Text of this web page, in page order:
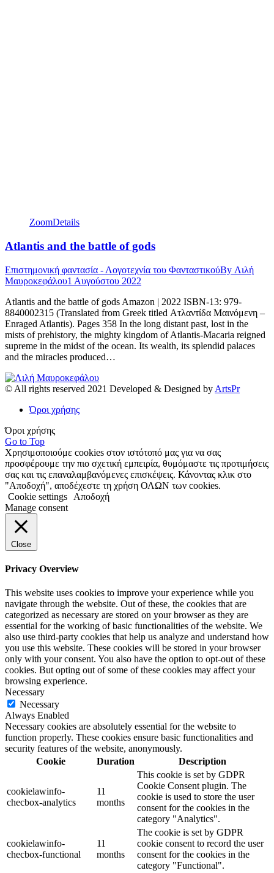
ZoomDetails
Atlantis and the battle of gods
Επιστημονική φαντασία - Λογοτεχνία του ΦανταστικούBy Λιλή
Μαυροκεφάλου1 Αυγούστου 2022
Atlantis and the battle of gods Amazon | 2022 ISBN-13: 979-
8840002315 (Translated from Greek titled Ατλαντίδα Μαινόμενη –
Enraged Atlantis). Pages 358 In the long distant past, lost in the
mists of prehistory, the mighty kingdom of Atlantis-Macaria reigned
supreme in the midst of the ocean. Its wealth, its splendid palaces
and the miracles produced…
© All rights reserved 2021 Developed & Designed by ArtsPr
Όροι χρήσης
Όροι χρήσης
Go to Top
Χρησιμοποιούμε cookies στον ιστότοπό μας για να σας
προσφέρουμε την πιο σχετική εμπειρία, θυμόμαστε τις προτιμήσεις
σας και τις επαναλαμβανόμενες επισκέψεις. Κάνοντας κλικ στο
"Αποδοχή", αποδέχεστε τη χρήση ΟΛΩΝ των cookies.
Cookie settings
Αποδοχή
Manage consent
Close
Privacy Overview
This website uses cookies to improve your experience while you
navigate through the website. Out of these, the cookies that are
categorized as necessary are stored on your browser as they are
essential for the working of basic functionalities of the website. We
also use third-party cookies that help us analyze and understand how
you use this website. These cookies will be stored in your browser
only with your consent. You also have the option to opt-out of these
cookies. But opting out of some of these cookies may affect your
browsing experience.
Necessary
Necessary
Always Enabled
Necessary cookies are absolutely essential for the website to
function properly. These cookies ensure basic functionalities and
security features of the website, anonymously.
Cookie
Duration Description
cookielawinfo-
checbox-analytics
11
months
This cookie is set by GDPR
Cookie Consent plugin. The
cookie is used to store the user
consent for the cookies in the
category "Analytics".
cookielawinfo-
checbox-functional
11
months
The cookie is set by GDPR
cookie consent to record the user
consent for the cookies in the
category "Functional".